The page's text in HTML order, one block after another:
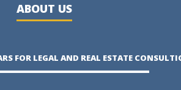
ABOUT US
FOR LEGAL AND REAL ESTATE